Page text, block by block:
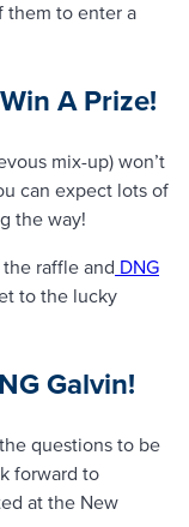
them to enter a
A Prize!
mix-up) won’t
can expect lots of
the way!
raffle and DNG
to the lucky
Galvin!
questions to be
forward to
at the New